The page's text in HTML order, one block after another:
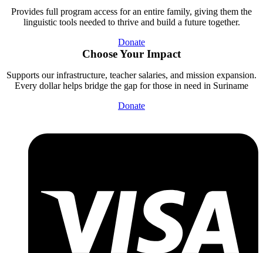
Provides full program access for an entire family, giving them the
linguistic tools needed to thrive and build a future together.
Donate
Choose Your Impact
Supports our infrastructure, teacher salaries, and mission expansion.
Every dollar helps bridge the gap for those in need in Suriname
Donate